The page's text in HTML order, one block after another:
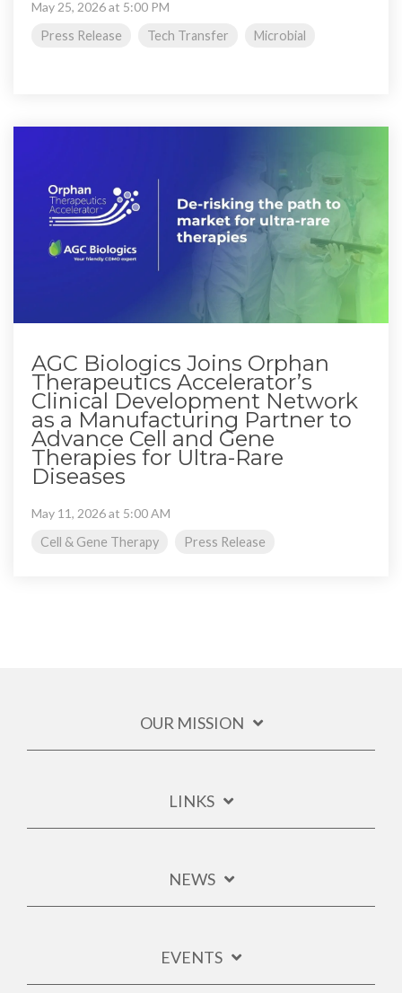
May 25, 2026 at 5:00 PM
Press Release
Tech Transfer Microbial
AGC Biologics Joins Orphan
Therapeutics Accelerator’s
Clinical Development Network
as a Manufacturing Partner to
Advance Cell and Gene
Therapies for Ultra-Rare
Diseases
May 11, 2026 at 5:00 AM
Cell & Gene Therapy
Press Release
OUR MISSION
LINKS
NEWS
EVENTS